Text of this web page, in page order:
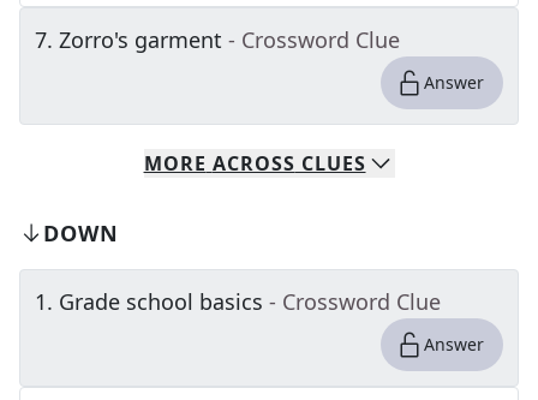
7. Zorro's garment - Crossword Clue
Answer
MORE ACROSS CLUES
DOWN
1. Grade school basics - Crossword Clue
Answer